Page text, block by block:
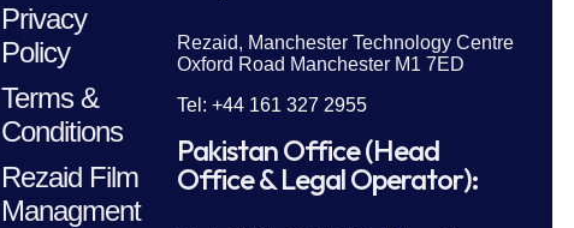
Privacy
Policy
Terms &
Conditions
Rezaid Film
Managment
Rezaid, Manchester Technology Centre
Oxford Road Manchester M1 7ED
Tel: +44 161 327 2955
Pakistan Office (Head
Office & Legal Operator):